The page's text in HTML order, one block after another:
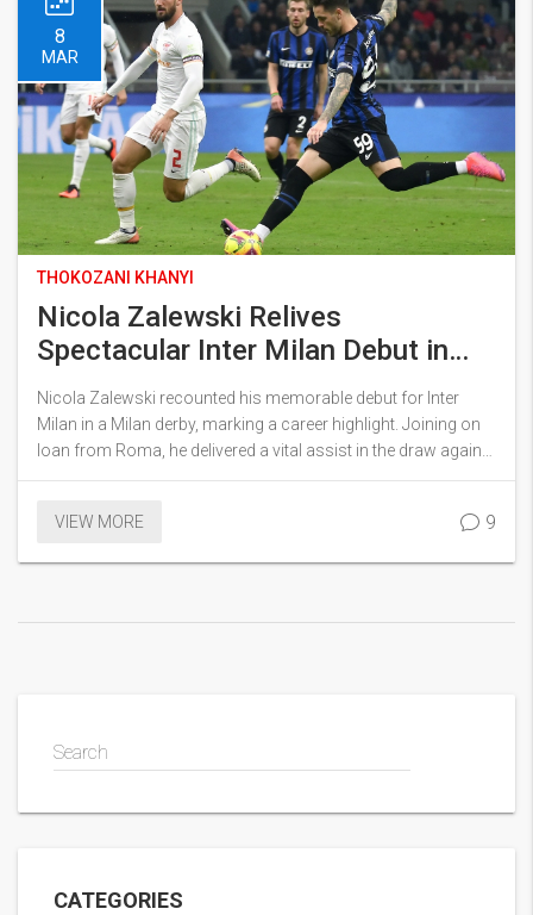
8
MAR
THOKOZANI KHANYI
Nicola Zalewski Relives
Spectacular Inter Milan Debut in
Derby Showdown
Nicola Zalewski recounted his memorable debut for Inter
Milan in a Milan derby, marking a career highlight. Joining on
loan from Roma, he delivered a vital assist in the draw against
AC Milan, praising the club's winning spirit. Comparing this to
expressing a wish to have played against legend Samuel
VIEW MORE 9
Search
CATEGORIES